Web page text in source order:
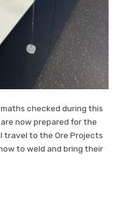
checked during this
now prepared for the
travel to the Ore Projects
to weld and bring their